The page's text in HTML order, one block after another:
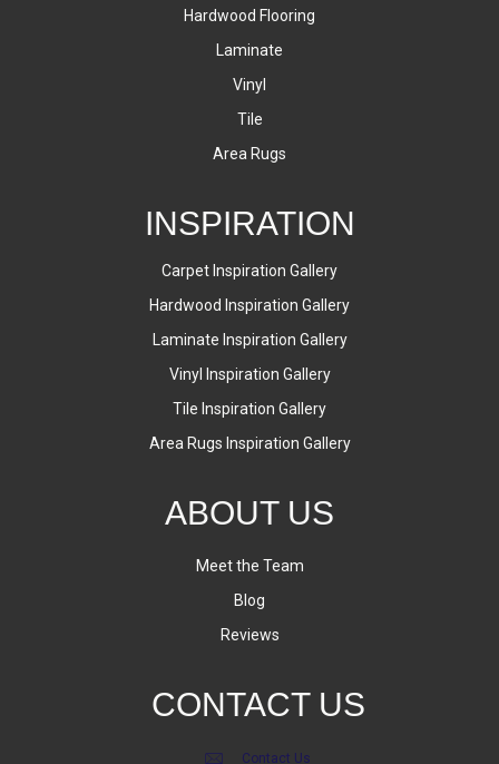
Hardwood Flooring
Laminate
Vinyl
Tile
Area Rugs
INSPIRATION
Carpet Inspiration Gallery
Hardwood Inspiration Gallery
Laminate Inspiration Gallery
Vinyl Inspiration Gallery
Tile Inspiration Gallery
Area Rugs Inspiration Gallery
ABOUT US
Meet the Team
Blog
Reviews
CONTACT US
Contact Us